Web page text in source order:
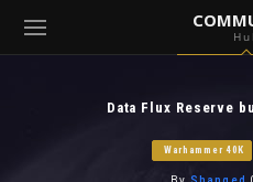
( Games )Data Flux Reserve
Warhammer 40K